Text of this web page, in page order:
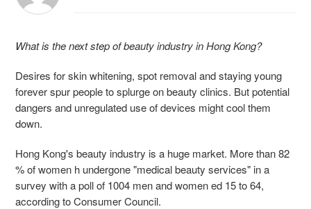
What is the next step of beauty industry in Hong Kong?
Desires for skin whitening, spot removal and staying young
forever spur people to splurge on beauty clinics. But potential
dangers and unregulated use of devices might cool them
down.
Hong Kong's beauty industry is a huge market. More than 82
% of women h undergone "medical beauty services" in a
survey with a poll of 1004 men and women ed 15 to 64,
according to Consumer Council.